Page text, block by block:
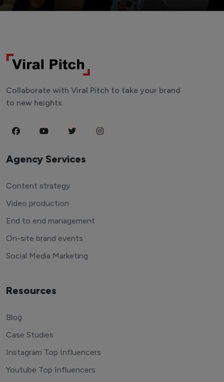
Collaborate with Viral Pitch to take your brand
to new heights.
Agency Services
Content strategy
Video production
End to end management
On-site brand events
Social Media Marketing
Resources
Blog
Case Studies
Instagram Top Influencers
Youtube Top Influencers